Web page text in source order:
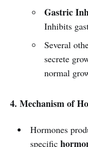
Gastric
Inhibits
Several
secrete
normal
4. Mechanism of
Hormones
specific